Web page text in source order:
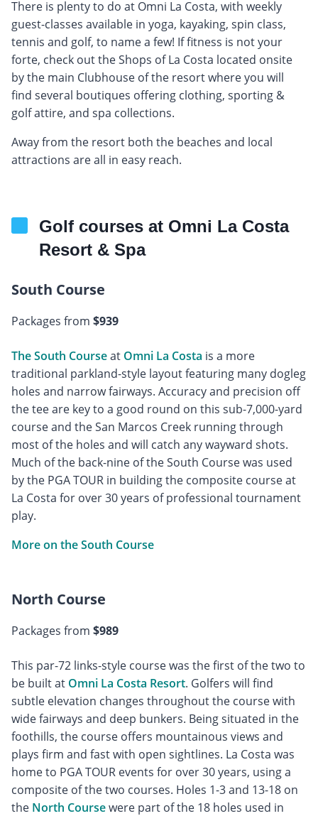
There is plenty to do at Omni La Costa, with weekly
guest-classes available in yoga, kayaking, spin class,
tennis and golf, to name a few! If fitness is not your
forte, check out the Shops of La Costa located onsite
by the main Clubhouse of the resort where you will
find several boutiques offering clothing, sporting &
golf attire, and spa collections.
Away from the resort both the beaches and local
attractions are all in easy reach.
Golf courses at Omni La Costa
Resort & Spa
South Course
Packages from $939
The South Courseat Omni La Costa is a more
traditional parkland-style layout featuring many dogleg
holes and narrow fairways. Accuracy and precision off
the tee are key to a good round on this sub-7,000-yard
course and the San Marcos Creek running through
most of the holes and will catch any wayward shots.
Much of the back-nine of the South Course was used
by the PGA TOUR in building the composite course at
La Costa for over 30 years of professional tournament
play.
More on the South Course
North Course
Packages from $989
This par-72 links-style course was the first of the two to
be built at Omni La Costa Resort. Golfers will find
subtle elevation changes throughout the course with
wide fairways and deep bunkers. Being situated in the
foothills, the course offers mountainous views and
plays firm and fast with open sightlines. La Costa was
home to PGA TOUR events for over 30 years, using a
composite of the two courses. Holes 1-3 and 13-18 on
the North Coursewere part of the 18 holes used in